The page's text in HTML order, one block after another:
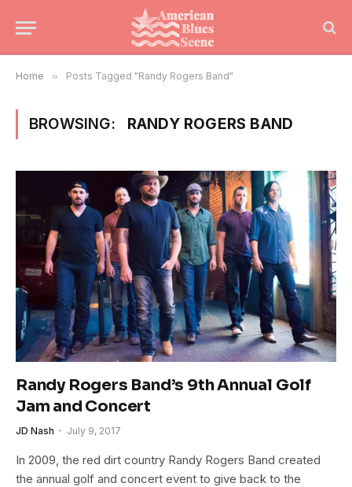
Home » Posts Tagged "Randy Rogers Band"
BROWSING: RANDY ROGERS BAND
Randy Rogers Band’s 9th Annual Golf
Jam and Concert
JD Nash July 9, 2017
In 2009, the red dirt country Randy Rogers Band created
the annual golf and concert event to give back to the